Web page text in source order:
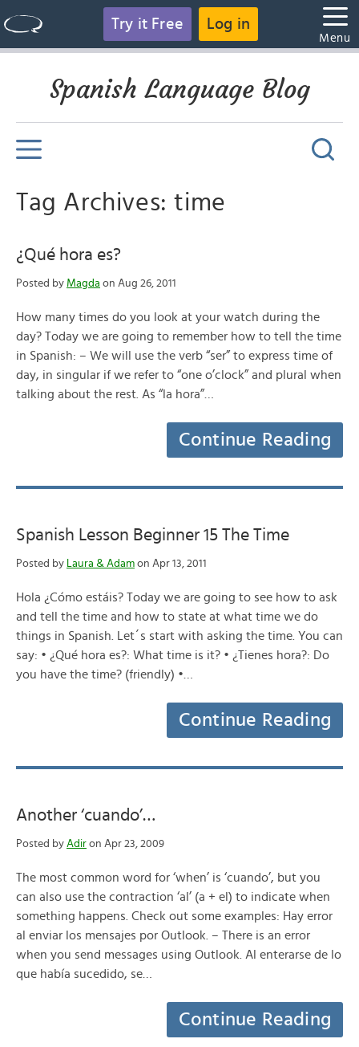
Try it Free Log in
Menu
Spanish Language Blog
Tag Archives: time
¿Qué hora es?
Posted by Magda on Aug 26, 2011
How many times do you look at your watch during the
day? Today we are going to remember how to tell the time
in Spanish: – We will use the verb “ser” to express time of
day, in singular if we refer to “one o’clock” and plural when
talking about the rest. As “la hora”…
Continue Reading
Spanish Lesson Beginner 15 The Time
Posted by Laura & Adam on Apr 13, 2011
Hola ¿Cómo estáis? Today we are going to see how to ask
and tell the time and how to state at what time we do
things in Spanish. Let´s start with asking the time. You can
say: • ¿Qué hora es?: What time is it? • ¿Tienes hora?: Do
you have the time? (friendly) •…
Continue Reading
Another ‘cuando’…
Posted by Adir on Apr 23, 2009
The most common word for ‘when’ is ‘cuando’, but you
can also use the contraction ‘al’ (a + el) to indicate when
something happens. Check out some examples: Hay error
al enviar los mensajes por Outlook. – There is an error
when you send messages using Outlook. Al enterarse de lo
que había sucedido, se…
Continue Reading